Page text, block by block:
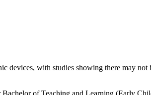
devices, with studies showing there may